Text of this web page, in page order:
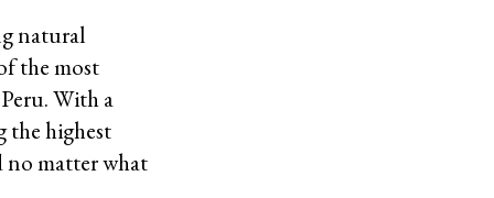
natural
the most
With a
the highest
no matter what